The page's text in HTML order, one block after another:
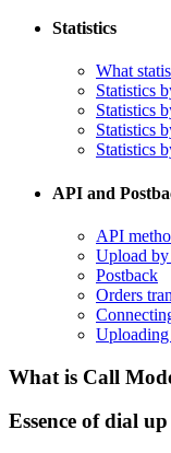
Statistics
What
Statistics
Statistics
Statistics
Statistics
API and
​API
Upload
​Postback
​Orders
Uploading
What is Call
Essence of dial